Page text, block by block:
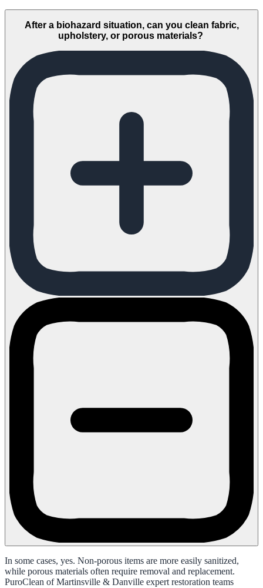
After a biohazard situation, can you clean fabric,
upholstery, or porous materials?
In some cases, yes. Non-porous items are more easily sanitized,
while porous materials often require removal and replacement.
PuroClean of Martinsville & Danville expert restoration teams